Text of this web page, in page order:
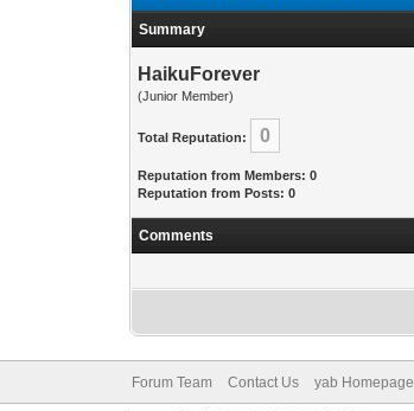
Summary
HaikuForever
(Junior Member)
Total Reputation: 0
Reputation from Members: 0
Reputation from Posts: 0
Comments
Forum Team Contact Us yab Homepage